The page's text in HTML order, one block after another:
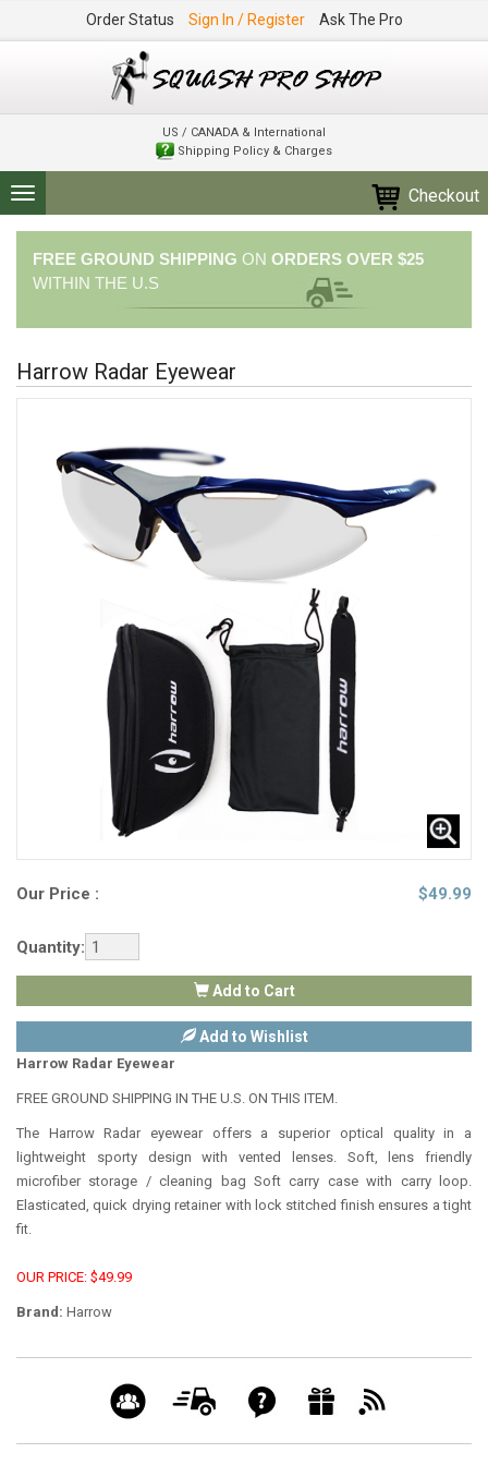
Order Status Sign In / Register Ask The Pro
US / CANADA & International
Shipping Policy & Charges
Toggle
navigation
Checkout
FREE GROUND SHIPPING ON ORDERS OVER $25
WITHIN THE U.S
Harrow Radar Eyewear
Our Price : $49.99
Quantity:
Add to Cart
Add to Wishlist
Harrow Radar Eyewear
FREE GROUND SHIPPING IN THE U.S. ON THIS ITEM.
The Harrow Radar eyewear offers a superior optical quality in a
lightweight sporty design with vented lenses. Soft, lens friendly
microfiber storage / cleaning bag Soft carry case with carry loop.
Elasticated, quick drying retainer with lock stitched finish ensures a tight
fit.
OUR PRICE: $49.99
Brand: Harrow